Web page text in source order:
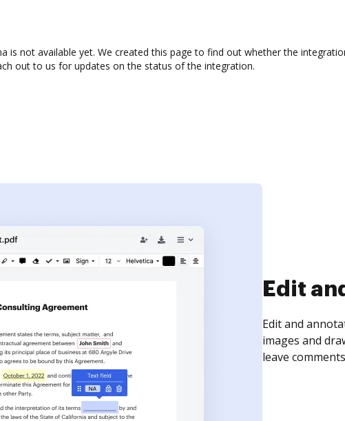
is not available yet. We created this page to find out whether the
out to us for updates on the status of the integration.
Sign
Sign a
need to get it
time your